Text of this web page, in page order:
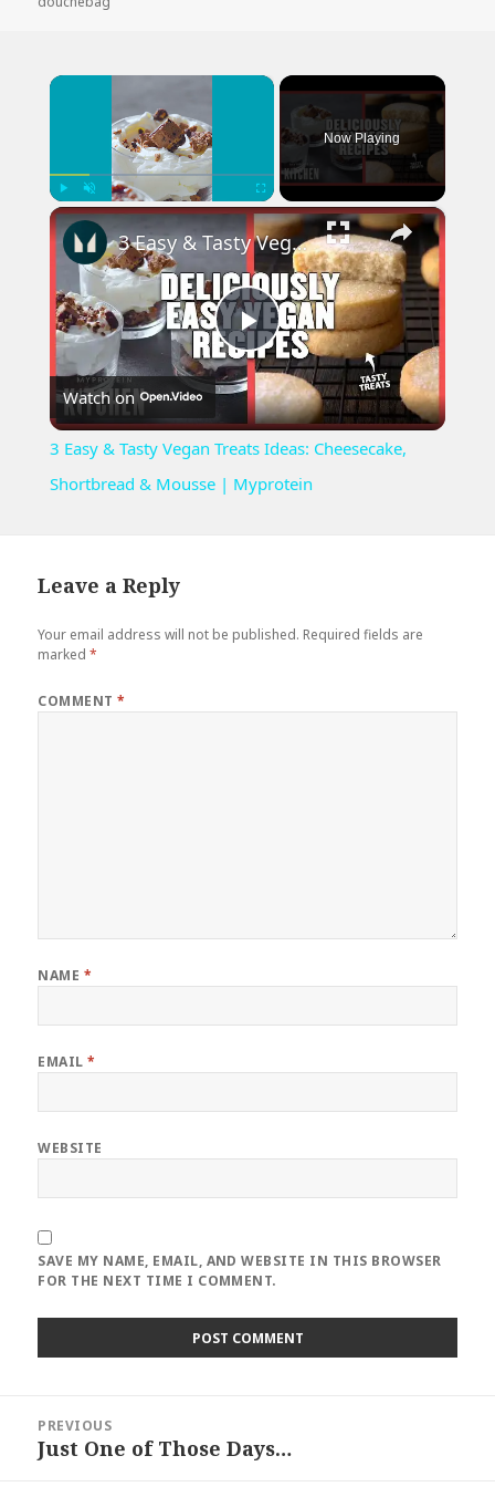
×
Play Unmute Fullscreen
Now Playing
×
Play
Video
3 Easy & Tasty Vegan Treats Ideas: Cheesecake, Shortbread & Mousse | Myprotein
Watch on
3 Easy & Tasty Vegan Treats Ideas: Cheesecake,
Shortbread & Mousse | Myprotein
Leave a Reply
Your email address will not be published. Required fields are
marked*
COMMENT*
NAME *
EMAIL*
WEBSITE
SAVE MY NAME, EMAIL, AND WEBSITE IN THIS BROWSER
FOR THE NEXT TIME I COMMENT.
navigation
PREVIOUS
Previous
Just One of Those Days…